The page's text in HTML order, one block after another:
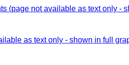
(page not available as text only -
as text only - shown in full